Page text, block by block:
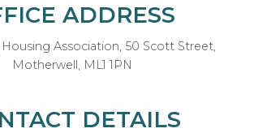
ADDRESS
Housing Association, 50 Scott Street,
Motherwell, ML1 1PN
DETAILS